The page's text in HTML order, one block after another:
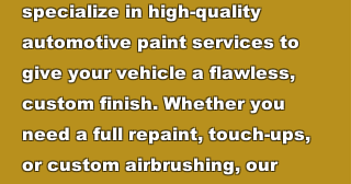
specialize in high-quality
automotive paint services to
give your vehicle a flawless,
custom finish. Whether you
need a full repaint, touch-ups,
or custom airbrushing, our